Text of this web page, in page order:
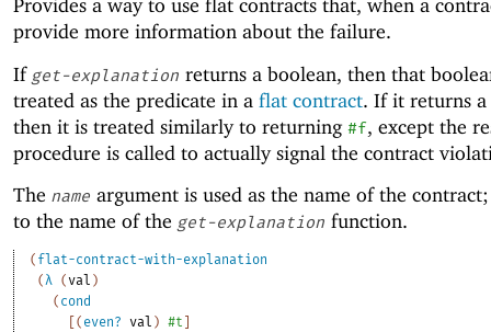
Provides a way to use flat contracts that, when a
provide more information about the failure.
If get-explanation returns a boolean, then that
treated as the predicate in a flat contract. If it returns
then it is treated similarly to returning #f, except the
procedure is called to actually signal the contract
The name argument is used as the name of the
to the name of the get-explanation function.
( flat-contract-with-explanation
(λ (val )
( cond
[( even? val ) #t ]